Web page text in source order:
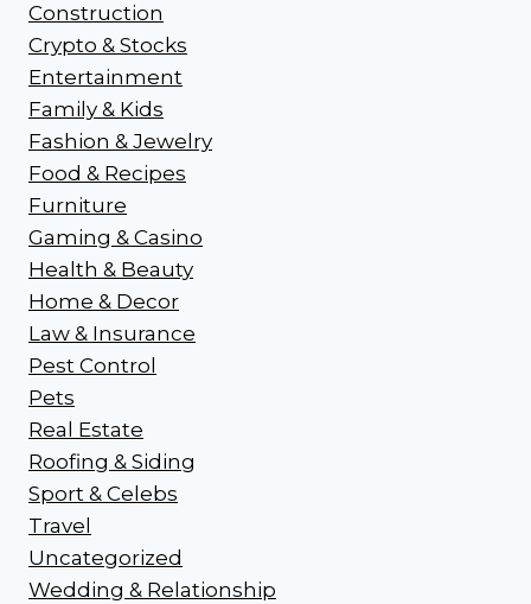
Construction
Crypto & Stocks
Entertainment
Family & Kids
Fashion & Jewelry
Food & Recipes
Furniture
Gaming & Casino
Health & Beauty
Home & Decor
Law & Insurance
Pest Control
Pets
Real Estate
Roofing & Siding
Sport & Celebs
Travel
Uncategorized
Wedding & Relationship